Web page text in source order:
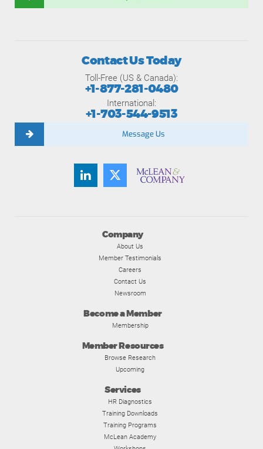
Company
About Us
Member Testimonials
Careers
Contact Us
Newsroom
Become a Member
Membership
Member Resources
Browse Research
Upcoming
Services
HR Diagnostics
Training Downloads
Training Programs
McLean Academy
Contact Us Today
Toll-Free (US & Canada):
+1-877-281-0480
International:
+1-703-544-9513
Message Us